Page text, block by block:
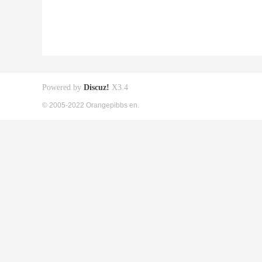
Powered by Discuz! X3.4
© 2005-2022 Orangepibbs en.